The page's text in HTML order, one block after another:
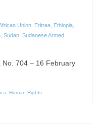
Union Eritrea Ethiopia
Sudan Sudanese Armed
No. 704 – 16 February
, Human Rights